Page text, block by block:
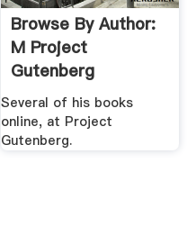
Browse By Author:
M Project
Gutenberg
Several of his books
online, at Project
Gutenberg.